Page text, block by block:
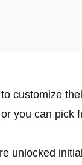
customize
you can pick
unlocked